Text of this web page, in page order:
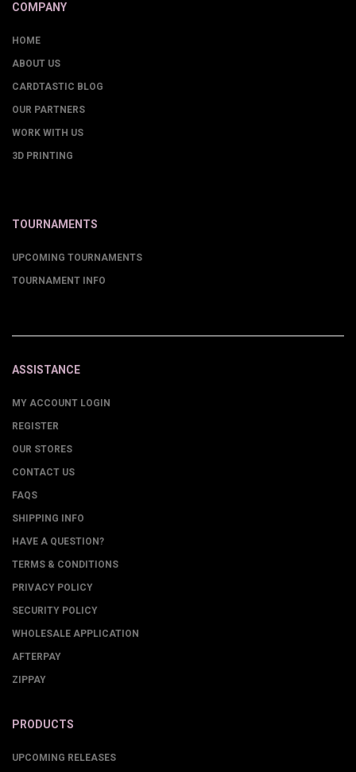
COMPANY
HOME
ABOUT US
CARDTASTIC BLOG
OUR PARTNERS
WORK WITH US
3D PRINTING
TOURNAMENTS
UPCOMING TOURNAMENTS
TOURNAMENT INFO
ASSISTANCE
MY ACCOUNT LOGIN
REGISTER
OUR STORES
CONTACT US
FAQS
SHIPPING INFO
HAVE A QUESTION?
TERMS & CONDITIONS
PRIVACY POLICY
SECURITY POLICY
WHOLESALE APPLICATION
AFTERPAY
ZIPPAY
PRODUCTS
UPCOMING RELEASES